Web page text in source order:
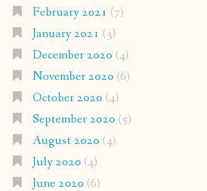
February 2021 (7)
January 2021 (3)
December 2020 (4)
November 2020 (6)
October 2020 (4)
September 2020 (5)
August 2020 (4)
July 2020 (4)
June 2020 (6)